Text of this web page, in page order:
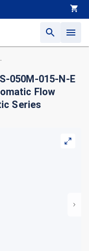
UltraMatic Series 600WOG PN40
050M-015-N-E
Flow
Series